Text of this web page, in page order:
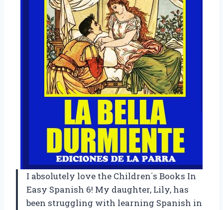
I absolutely love the Children´s Books In
Easy Spanish 6! My daughter, Lily, has
been struggling with learning Spanish in